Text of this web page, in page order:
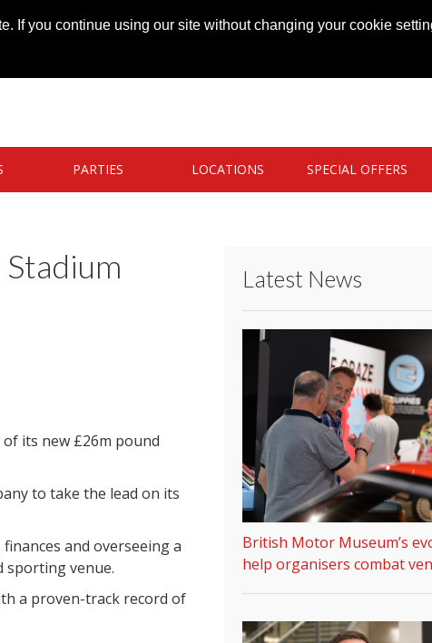
you continue using our site without changing your cookie
PARTIES LOCATIONS SPECIAL OFFERS
its new £26m pound
to take the lead on its
and overseeing a
sporting venue.
a proven-track record of
Latest News
British Motor Museum’s
help organisers combat